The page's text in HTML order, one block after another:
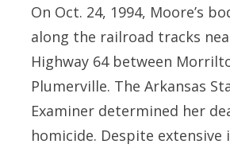
On Oct. 24, 1994, Moore’s
along the railroad tracks
Highway 64 between
Plumerville. The Arkansas
Examiner determined her
homicide. Despite extensive